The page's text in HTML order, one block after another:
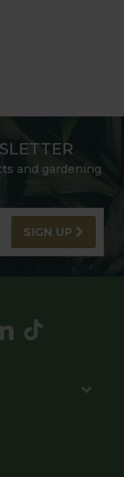
and gardening
SIGN UP